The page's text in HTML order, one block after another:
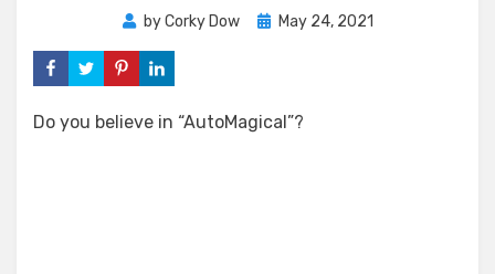
byCorky Dow
PostedMay 24, 2021
Do you believe in “AutoMagical”?